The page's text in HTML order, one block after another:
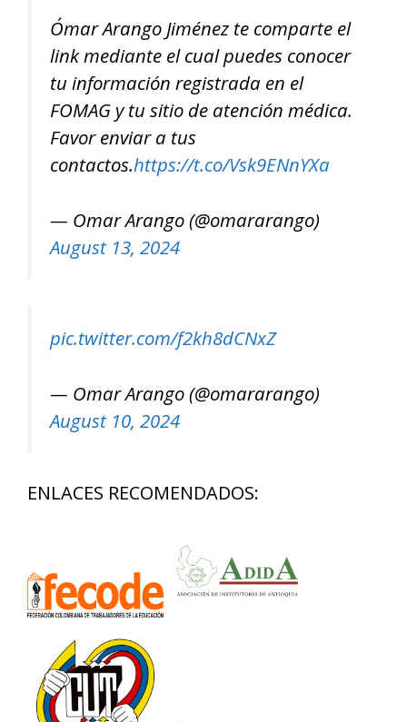
Ómar Arango Jiménez te comparte el
link mediante el cual puedes conocer
tu información registrada en el
FOMAG y tu sitio de atención médica.
Favor enviar a tus
contactos.https://t.co/Vsk9ENnYXa
— Omar Arango (@omararango)
August 13, 2024
pic.twitter.com/f2kh8dCNxZ
— Omar Arango (@omararango)
August 10, 2024
ENLACES RECOMENDADOS: